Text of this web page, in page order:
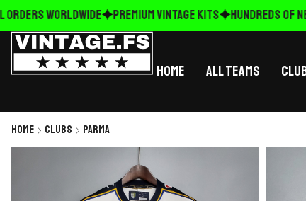
WORLDWIDE Premium Vintage Kits HUNDREDS OF
Home All Teams
Home Clubs Parma